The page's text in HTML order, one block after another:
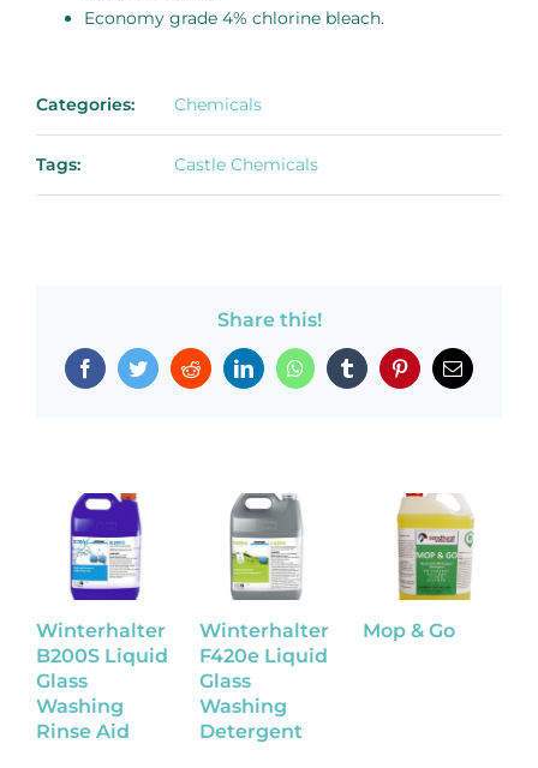
Economy grade 4% chlorine bleach.
Categories: Chemicals
Tags: Castle Chemicals
Share this!
FacebookTwitterRedditLinkedInWhatsAppTumblr PinterestEmail
Winterhalter
B200S Liquid
Glass
Washing
Rinse Aid
Winterhalter
F420e Liquid
Glass
Washing
Detergent
Mop & Go